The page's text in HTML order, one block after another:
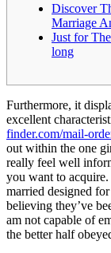
Discover
Marriage
Just for
long
Furthermore, it
excellent
finder.com/mail-
out within the one
really feel well
you want to
married designed
believing they’ve
am not capable of
the better half